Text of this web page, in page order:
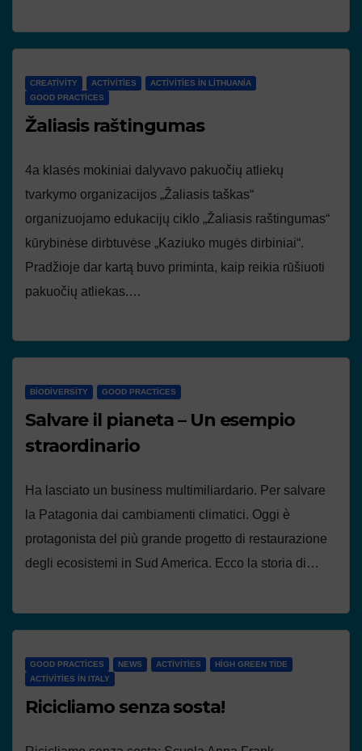
CREATIVITY ACTIVITIES
ACTIVITIES IN LITHUANIA
GOOD PRACTICES
Žaliasis raštingumas
4a klasės mokiniai dalyvavo pakuočių atliekų
tvarkymo organizacijos „Žaliasis taškas“
organizuojamo edukacijų ciklo „Žaliasis raštingumas“
kūrybinėse dirbtuvėse „Kaziuko mugės dirbiniai“.
Pradžioje dar kartą buvo priminta, kaip reikia rūšiuoti
pakuočių atliekas.…
BIODIVERSITY GOOD PRACTICES
Salvare il pianeta – Un esempio
straordinario
Ha lasciato un business multimiliardario. Per salvare
la Patagonia dai cambiamenti climatici. Oggi è
protagonista del più grande progetto di restaurazione
degli ecosistemi in Sud America. Ecco la storia di…
GOOD PRACTICES NEWS ACTIVITIES
HIGH GREEN TIDE
ACTIVITIES IN ITALY
Ricicliamo senza sosta!